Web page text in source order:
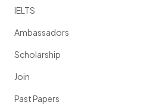
IELTS
Ambassadors
Scholarship
Join
Past Papers